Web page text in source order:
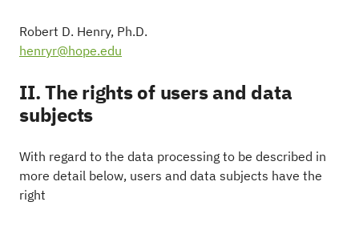
Robert D. Henry, Ph.D.
henryr@hope.edu
II. The rights of users and data
subjects
With regard to the data processing to be described in
more detail below, users and data subjects have the
right